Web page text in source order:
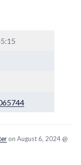
on August 6, 2024 @